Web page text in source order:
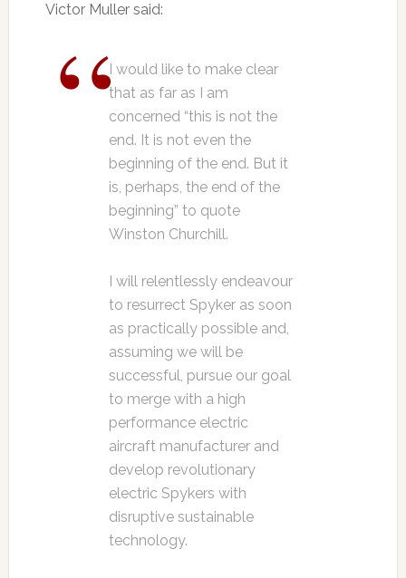
Victor Muller said:
I would like to make clear
that as far as I am
concerned “this is not the
end. It is not even the
beginning of the end. But it
is, perhaps, the end of the
beginning” to quote
Winston Churchill.
I will relentlessly endeavour
to resurrect Spyker as soon
as practically possible and,
assuming we will be
successful, pursue our goal
to merge with a high
performance electric
aircraft manufacturer and
develop revolutionary
electric Spykers with
disruptive sustainable
technology.